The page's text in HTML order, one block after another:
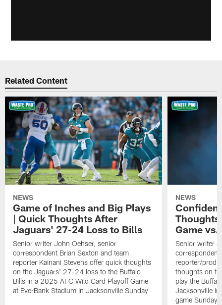
Related Content
NEWS
Game of Inches and Big Plays
| Quick Thoughts After
Jaguars' 27-24 Loss to Bills
Senior writer John Oehser, senior
correspondent Brian Sexton and team
reporter Kainani Stevens offer quick thoughts
on the Jaguars' 27-24 loss to the Buffalo
Bills in a 2025 AFC Wild Card Playoff Game
at EverBank Stadium in Jacksonville Sunday
NEWS
Game
Senior writer
correspondent
reporter/
thoughts on
play the
Jacksonville in
game Sunday